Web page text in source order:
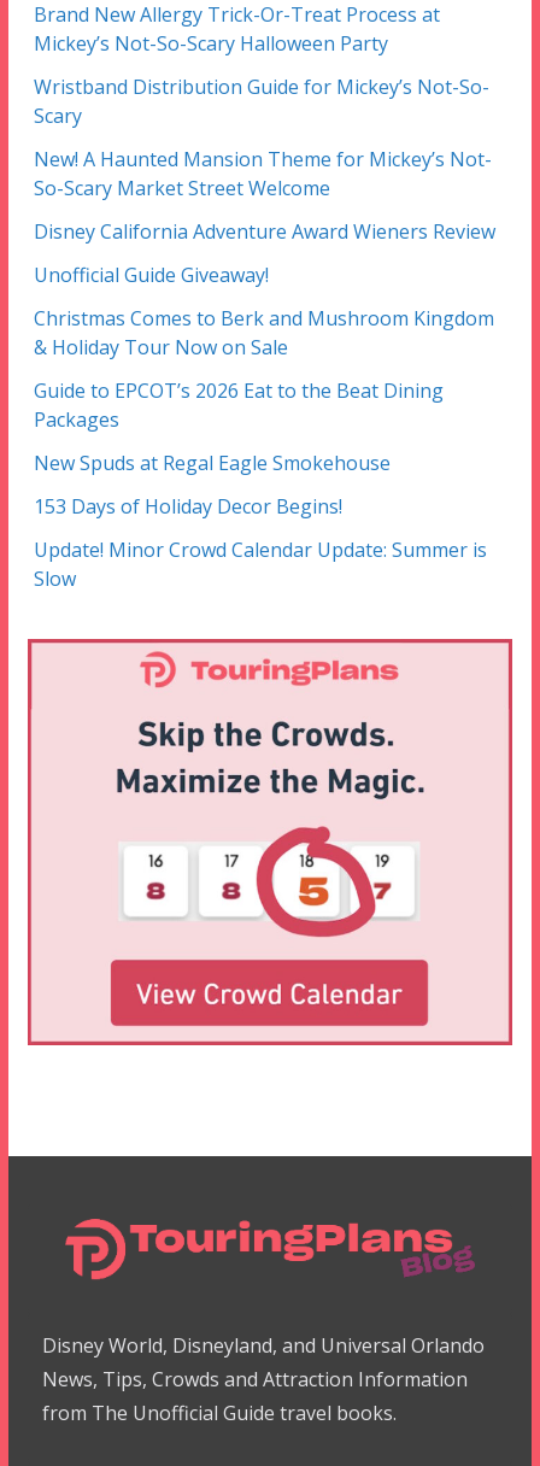
Brand New Allergy Trick-Or-Treat Process at
Mickey’s Not-So-Scary Halloween Party
Wristband Distribution Guide for Mickey’s Not-So-
Scary
New! A Haunted Mansion Theme for Mickey’s Not-
So-Scary Market Street Welcome
Disney California Adventure Award Wieners Review
Unofficial Guide Giveaway!
Christmas Comes to Berk and Mushroom Kingdom
& Holiday Tour Now on Sale
Guide to EPCOT’s 2026 Eat to the Beat Dining
Packages
New Spuds at Regal Eagle Smokehouse
153 Days of Holiday Decor Begins!
Update! Minor Crowd Calendar Update: Summer is
Slow
Disney World, Disneyland, and Universal Orlando
News, Tips, Crowds and Attraction Information
from The Unofficial Guide travel books.